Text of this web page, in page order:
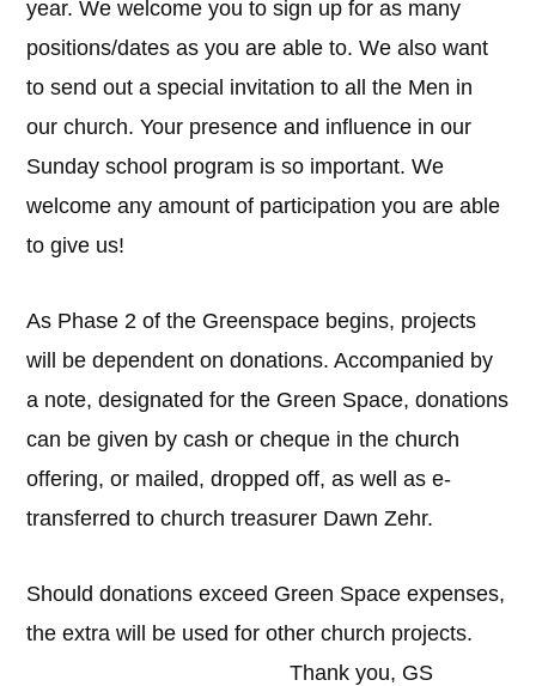
year. We welcome you to sign up for as many
positions/dates as you are able to. We also want
to send out a special invitation to all the Men in
our church. Your presence and influence in our
Sunday school program is so important. We
welcome any amount of participation you are able
to give us!
As Phase 2 of the Greenspace begins, projects
will be dependent on donations. Accompanied by
a note, designated for the Green Space, donations
can be given by cash or cheque in the church
offering, or mailed, dropped off, as well as e-
transferred to church treasurer Dawn Zehr.
Should donations exceed Green Space expenses,
the extra will be used for other church projects.
Thank you, GS